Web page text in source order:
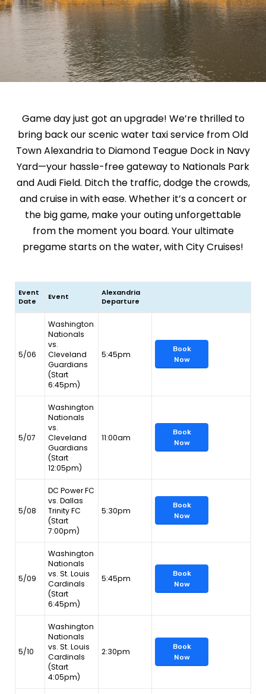
Game day just got an upgrade! We’re thrilled to
bring back our scenic water taxi service from Old
Town Alexandria to Diamond Teague Dock in Navy
Yard—your hassle-free gateway to Nationals Park
and Audi Field. Ditch the traffic, dodge the crowds,
and cruise in with ease. Whether it’s a concert or
the big game, make your outing unforgettable
from the moment you board. Your ultimate
pregame starts on the water, with City Cruises!
Event
Date
Event
Alexandria
Departure
5/06
Washington
Nationals
vs.
Cleveland
Guardians
(Start
6:45pm)
5:45pm
Book
Now
5/07
Washington
Nationals
vs.
Cleveland
Guardians
(Start
12:05pm)
11:00am
Book
Now
5/08
DC Power FC
vs. Dallas
Trinity FC
(Start
7:00pm)
5:30pm
Book
Now
5/09
Washington
Nationals
vs. St. Louis
Cardinals
(Start
6:45pm)
5:45pm
Book
Now
5/10
Washington
Nationals
vs. St. Louis
Cardinals
(Start
4:05pm)
2:30pm
Book
Now